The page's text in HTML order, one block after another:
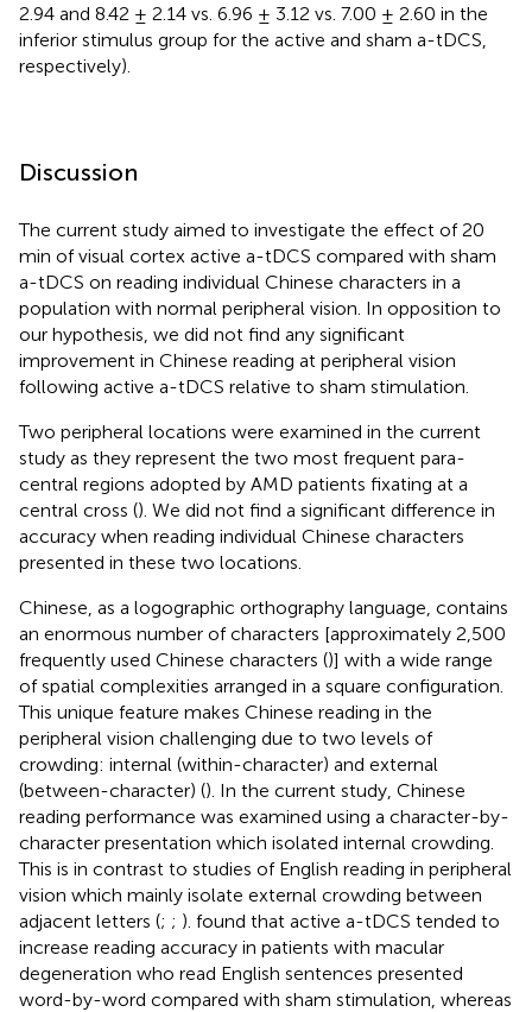
2.94 and 8.42 ± 2.14 vs. 6.96 ± 3.12 vs. 7.00 ± 2.60 in the
inferior stimulus group for the active and sham a-tDCS,
respectively).
Discussion
The current study aimed to investigate the effect of 20
min of visual cortex active a-tDCS compared with sham
a-tDCS on reading individual Chinese characters in a
population with normal peripheral vision. In opposition to
our hypothesis, we did not find any significant
improvement in Chinese reading at peripheral vision
following active a-tDCS relative to sham stimulation.
Two peripheral locations were examined in the current
study as they represent the two most frequent para-
central regions adopted by AMD patients fixating at a
central cross (). We did not find a significant difference in
accuracy when reading individual Chinese characters
presented in these two locations.
Chinese, as a logographic orthography language, contains
an enormous number of characters [approximately 2,500
frequently used Chinese characters ()] with a wide range
of spatial complexities arranged in a square configuration.
This unique feature makes Chinese reading in the
peripheral vision challenging due to two levels of
crowding: internal (within-character) and external
(between-character) (). In the current study, Chinese
reading performance was examined using a character-by-
character presentation which isolated internal crowding.
This is in contrast to studies of English reading in peripheral
vision which mainly isolate external crowding between
adjacent letters (; ; ). found that active a-tDCS tended to
increase reading accuracy in patients with macular
degeneration who read English sentences presented
word-by-word compared with sham stimulation, whereas